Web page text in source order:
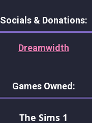
Socials & Donations:
Dreamwidth
Games Owned:
The Sims 1